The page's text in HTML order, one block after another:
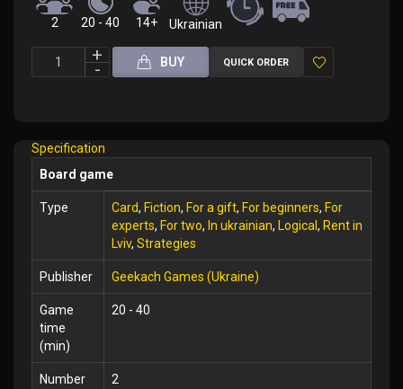
2 20 - 40 14+ Ukrainian
BUY QUICK ORDER
Specification
Board game
Type Card, Fiction, For a gift, For beginners, For
experts, For two, In ukrainian, Logical , Rent in
Lviv, Strategies
Publisher Geekach Games (Ukraine)
Game
time
(min)
20 - 40
Number
2